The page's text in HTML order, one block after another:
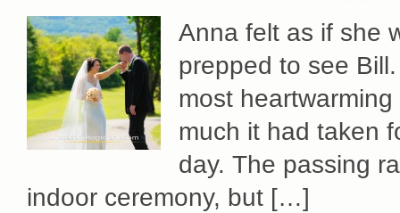
Anna felt as if she
prepped to see
most
much it had taken
day. The passing
indoor ceremony, but […]